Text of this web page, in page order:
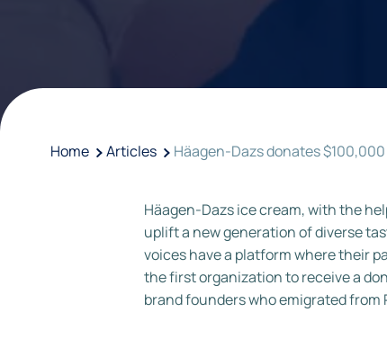
Home Articles Häagen-Dazs donates
Häagen-Dazs ice cream, with the
uplift a new generation of diverse
voices have a platform where their
the first organization to receive a
brand founders who emigrated